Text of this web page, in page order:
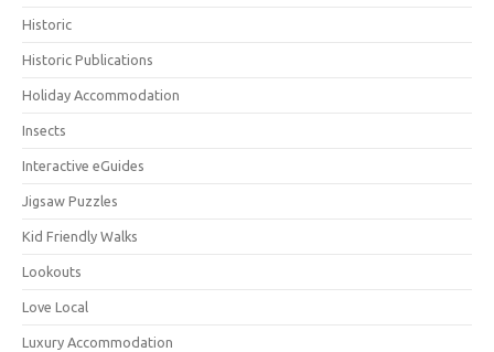
Historic
Historic Publications
Holiday Accommodation
Insects
Interactive eGuides
Jigsaw Puzzles
Kid Friendly Walks
Lookouts
Love Local
Luxury Accommodation